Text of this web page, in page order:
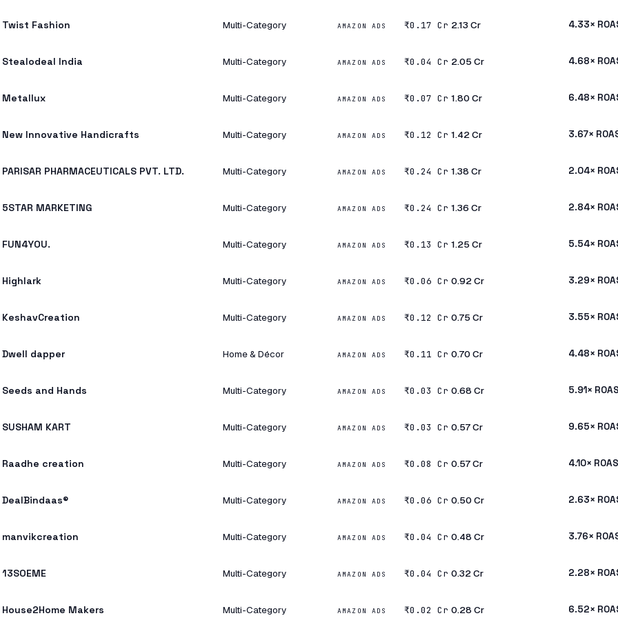
Twist Fashion Multi-Category AMAZON ADS ₹0.17 Cr ₹2.13 Cr 4.33×
Stealodeal India Multi-Category AMAZON ADS ₹0.04 Cr ₹2.05 Cr 4.68×
Metallux Multi-Category AMAZON ADS ₹0.07 Cr ₹1.80 Cr 6.48×
New Innovative Handicrafts Multi-Category AMAZON ADS ₹0.12 Cr ₹1.42 Cr 3.67×
PARISAR PHARMACEUTICALS PVT. LTD. Multi-Category AMAZON ADS ₹0.24 Cr ₹1.38 Cr 2.04×
5STAR MARKETING Multi-Category AMAZON ADS ₹0.24 Cr ₹1.36 Cr 2.84×
FUN4YOU. Multi-Category AMAZON ADS ₹0.13 Cr ₹1.25 Cr 5.54×
Highlark Multi-Category AMAZON ADS ₹0.06 Cr ₹0.92 Cr 3.29×
KeshavCreation Multi-Category AMAZON ADS ₹0.12 Cr ₹0.75 Cr 3.55×
Dwell dapper Home & Décor AMAZON ADS ₹0.11 Cr ₹0.70 Cr 4.48×
Seeds and Hands Multi-Category AMAZON ADS ₹0.03 Cr ₹0.68 Cr 5.91× ROAS
SUSHAM KART Multi-Category AMAZON ADS ₹0.03 Cr ₹0.57 Cr 9.65×
Raadhe creation Multi-Category AMAZON ADS ₹0.08 Cr ₹0.57 Cr 4.10× ROAS
DealBindaas® Multi-Category AMAZON ADS ₹0.06 Cr ₹0.50 Cr 2.63×
manvikcreation Multi-Category AMAZON ADS ₹0.04 Cr ₹0.48 Cr 3.76×
13SOEME Multi-Category AMAZON ADS ₹0.04 Cr ₹0.32 Cr 2.28×
House2Home Makers Multi-Category AMAZON ADS ₹0.02 Cr ₹0.28 Cr 6.52×